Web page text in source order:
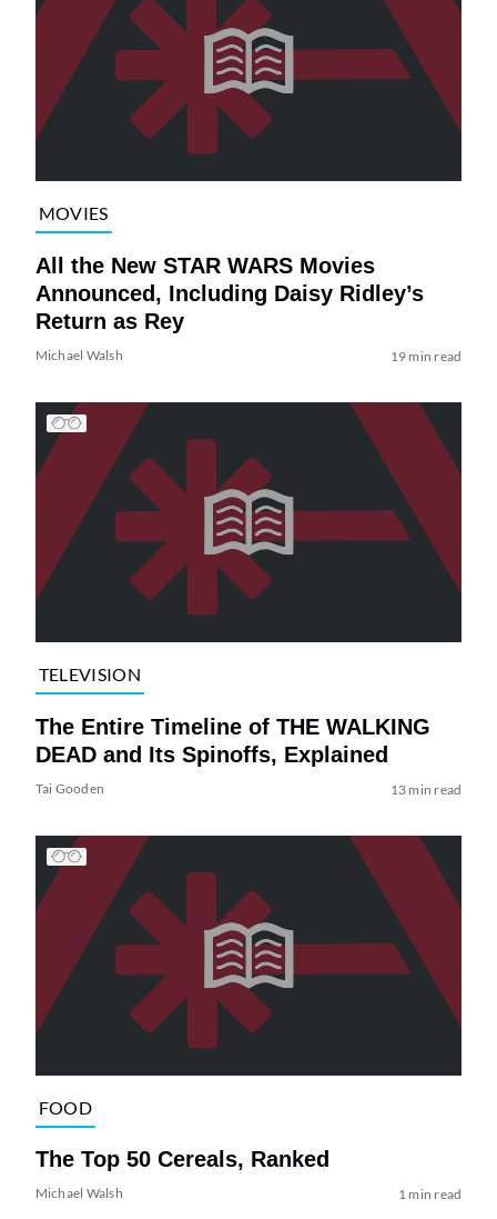
MOVIES
All the New STAR WARS Movies
Announced, Including Daisy Ridley’s
Return as Rey
Michael Walsh 19 min read
TELEVISION
The Entire Timeline of THE WALKING
DEAD and Its Spinoffs, Explained
Tai Gooden 13 min read
FOOD
The Top 50 Cereals, Ranked
Michael Walsh 1 min read